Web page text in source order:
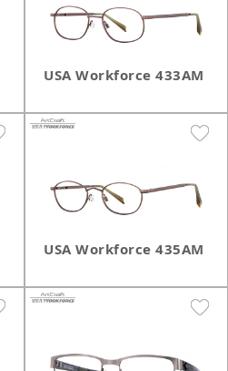
USA Workforce 433AM
USA Workforce 435AM